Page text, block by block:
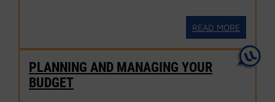
READ MORE
PLANNING AND MANAGING YOUR
BUDGET